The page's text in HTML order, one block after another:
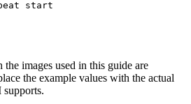
start
images used in this guide are
the example values with the actual